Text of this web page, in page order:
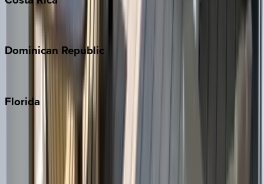
Costa Rica
Dominican Republic
Punta Cana
Florida
Anna Maria Island
Boca Raton
Clearwater